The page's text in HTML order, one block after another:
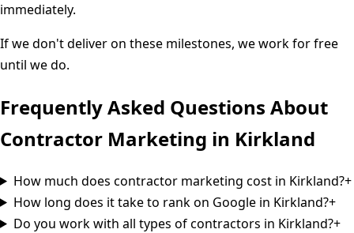
immediately.
If we don't deliver on these milestones, we work for free
until we do.
Frequently Asked Questions About
Contractor Marketing in Kirkland
How much does contractor marketing cost in Kirkland?+
How long does it take to rank on Google in Kirkland?+
Do you work with all types of contractors in Kirkland?+